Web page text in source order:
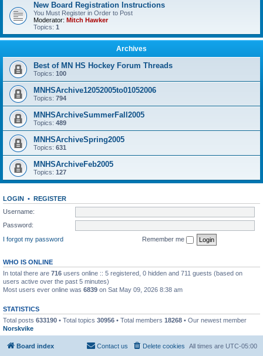
New Board Registration Instructions
You Must Register in Order to Post
Moderator: Mitch Hawker
Topics: 1
Archives
Best of MN HS Hockey Forum Threads
Topics: 100
MNHSArchive12052005to01052006
Topics: 794
MNHSArchiveSummerFall2005
Topics: 489
MNHSArchiveSpring2005
Topics: 631
MNHSArchiveFeb2005
Topics: 127
LOGIN • REGISTER
Username:
Password:
I forgot my password
Remember me
WHO IS ONLINE
In total there are 716 users online :: 5 registered, 0 hidden and 711 guests (based on
users active over the past 5 minutes)
Most users ever online was 6839 on Sat May 09, 2026 8:38 am
STATISTICS
Total posts 633190 • Total topics 30956 • Total members 18268 • Our newest member
Norskvike
Board index All times are UTC-05:00
Delete cookies
Contact us